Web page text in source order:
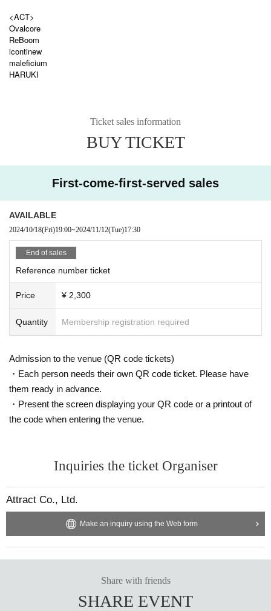
<ACT>
Ovalcore
ReBoom
icontinew
maleficium
HARUKI
Ticket sales information
BUY TICKET
First-come-first-served sales
AVAILABLE
2024/10/18(Fri)19:00~2024/11/12(Tue)17:30
End of sales
Reference number ticket
Price ¥ 2,300
Quantity Membership registration required
Admission to the venue (QR code tickets)
・Each person needs their own QR code ticket. Please have
them ready in advance.
・Present the screen displaying your QR code or a printout of
the code when entering the venue.
Inquiries the ticket Organiser
Attract Co., Ltd.
Make an inquiry using the Web form
Share with friends
SHARE EVENT